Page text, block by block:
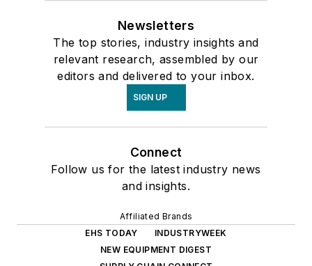
Newsletters
The top stories, industry insights and
relevant research, assembled by our
editors and delivered to your inbox.
SIGN UP
Connect
Follow us for the latest industry news
and insights.
Affiliated Brands
EHS TODAY
INDUSTRYWEEK
NEW EQUIPMENT DIGEST